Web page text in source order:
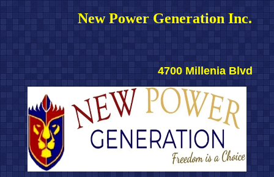
New Power Generation Inc.
4700 Millenia Blvd